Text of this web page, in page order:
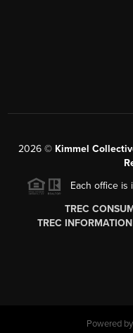
2026 © Kimmel
Each office is
TREC
TREC
Powered by